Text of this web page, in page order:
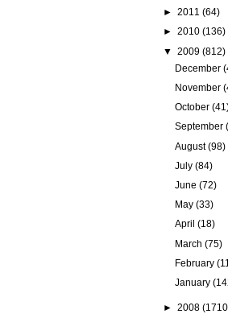
► 2011 (64)
► 2010 (136)
▼ 2009 (812)
December
November
October
September
August(98)
July (84)
June (72)
May (33)
April (18)
March (75)
February
January
► 2008